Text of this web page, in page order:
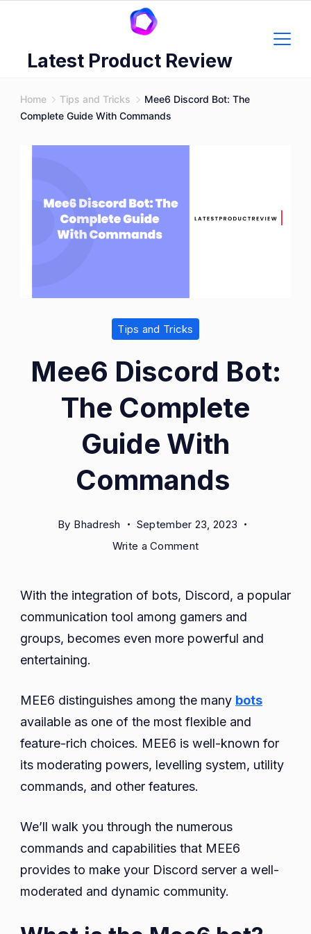
contentLatest Product Review
Home Tips and Tricks
Mee6 Discord Bot: The
Complete Guide With Commands
Tips and Tricks
Mee6 Discord Bot:
The Complete
Guide With
Commands
By Bhadresh
September 23, 2023
Write a Commenton
Bot:
The
Complete
With the integration of bots, Discord, a popular
communication tool among gamers and
groups, becomes even more powerful and
entertaining.
MEE6 distinguishes among the many bots
available as one of the most flexible and
feature-rich choices. MEE6 is well-known for
its moderating powers, levelling system, utility
commands, and other features.
We’ll walk you through the numerous
commands and capabilities that MEE6
provides to make your Discord server a well-
moderated and dynamic community.